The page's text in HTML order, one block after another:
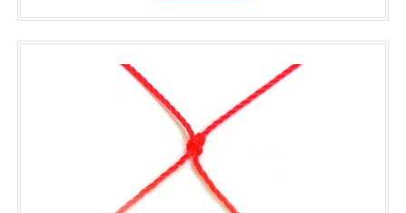
$4,799.99
variants.
The
options